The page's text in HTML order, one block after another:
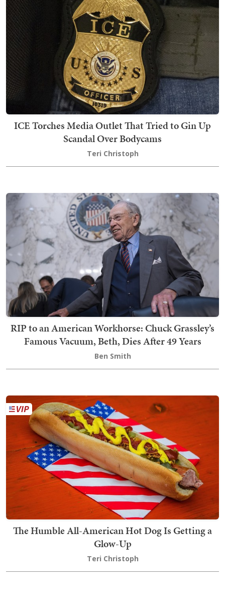
ICE Torches Media Outlet That Tried to Gin Up
Scandal Over Bodycams
Teri Christoph
RIP to an American Workhorse: Chuck Grassley’s
Famous Vacuum, Beth, Dies After 49 Years
Ben Smith
The Humble All-American Hot Dog Is Getting a
Glow-Up
Teri Christoph